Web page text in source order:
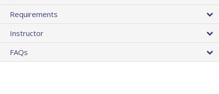
Requirements
Instructor
FAQs